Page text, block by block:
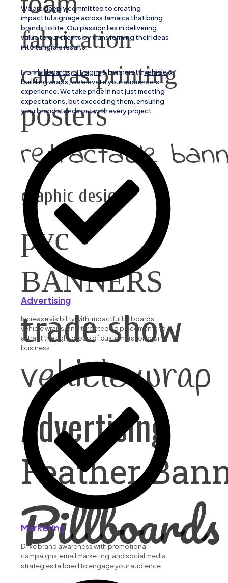
fabrication
canvas printing
posters
retractable
graphic design
pvc
BANNERS
trade show
vehicle wrap
Advertising
Feather
Billboards
We are deeply committed to creating
impactful signage across Jamaica that bring
brands to life. Our passion lies in delivering
value to our clients by transforming their ideas
into tangible results.
Frombillboards, LIT signs& banners tovehicle&
building wraps, we elevate your audience’s
experience. We take pride in not just meeting
expectations, but exceeding them, ensuring
your brand stands out with every project.
Advertising
Increase visibility with impactful billboards,
vehicle wraps, and targeted ad placements to
attract the right group of customers for your
business.
Marketing
Drive brand awareness with promotional
campaigns, email marketing, and social media
strategies tailored to engage your audience.